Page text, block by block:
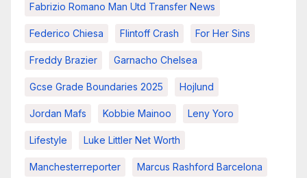
Fabrizio Romano Man Utd Transfer News
Federico Chiesa Flintoff Crash For Her Sins
Freddy Brazier Garnacho Chelsea
Gcse Grade Boundaries 2025 Hojlund
Jordan Mafs Kobbie Mainoo Leny Yoro
Lifestyle Luke Littler Net Worth
Manchesterreporter Marcus Rashford Barcelona